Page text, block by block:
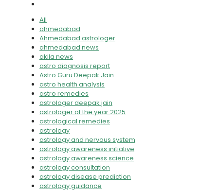
All
ahmedabad
Ahmedabad astrologer
ahmedabad news
akila news
astro diagnosis report
Astro Guru Deepak Jain
astro health analysis
astro remedies
astrologer deepak jain
astrologer of the year 2025
astrological remedies
astrology
astrology and nervous system
astrology awareness initiative
astrology awareness science
astrology consultation
astrology disease prediction
astrology guidance